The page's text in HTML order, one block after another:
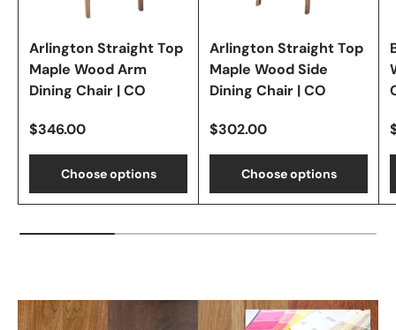
Arlington Straight Top
Maple Wood Arm
Dining Chair | CO
$346.00
Choose options
Arlington Straight Top
Maple Wood Side
Dining Chair | CO
$302.00
Choose options